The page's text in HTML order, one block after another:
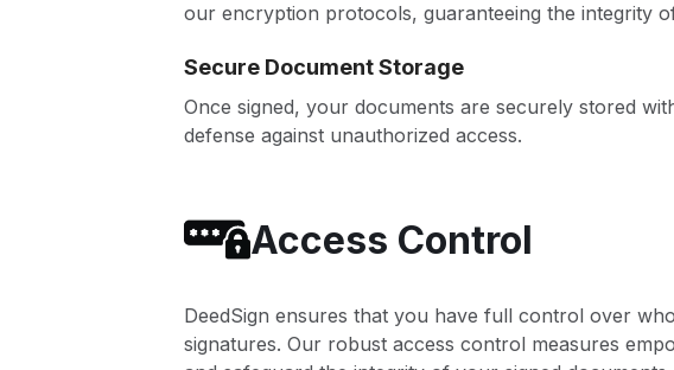
our encryption protocols, guaranteeing the integrity
Secure Document Storage
Once signed, your documents are securely stored
defense against unauthorized access.
Access Control
DeedSign ensures that you have full control over
signatures. Our robust access control measures